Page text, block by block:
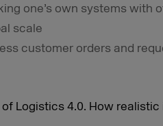
one’s own systems with
scale
customer orders and